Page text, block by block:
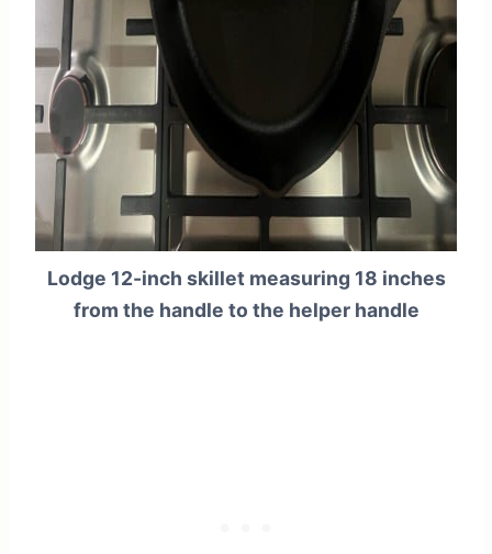
Lodge 12-inch skillet measuring 18 inches
from the handle to the helper handle